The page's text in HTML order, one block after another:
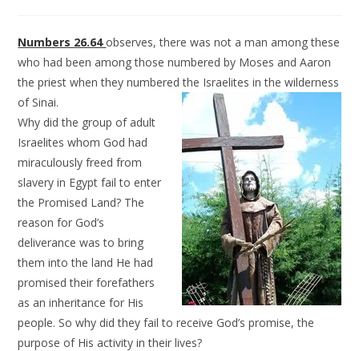
Numbers 26.64observes, there was not a man among these
who had been among those numbered by Moses and Aaron
the priest when they numbered the Israelites in the wilderness
of Sinai.
Why did the group of adult
Israelites whom God had
miraculously freed from
slavery in Egypt fail to enter
the Promised Land? The
reason for God’s
deliverance was to bring
them into the land He had
promised their forefathers
as an inheritance for His
people. So why did they fail to receive God’s promise, the
purpose of His activity in their lives?